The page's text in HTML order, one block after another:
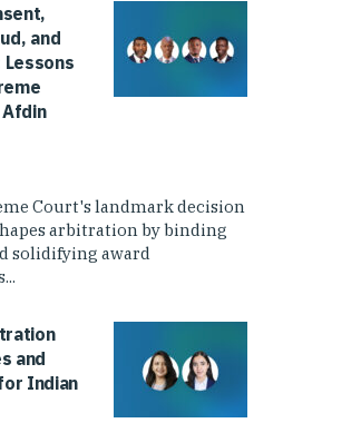
and
Afdin
Court's landmark decision
arbitration by binding
solidifying award
and
Indian